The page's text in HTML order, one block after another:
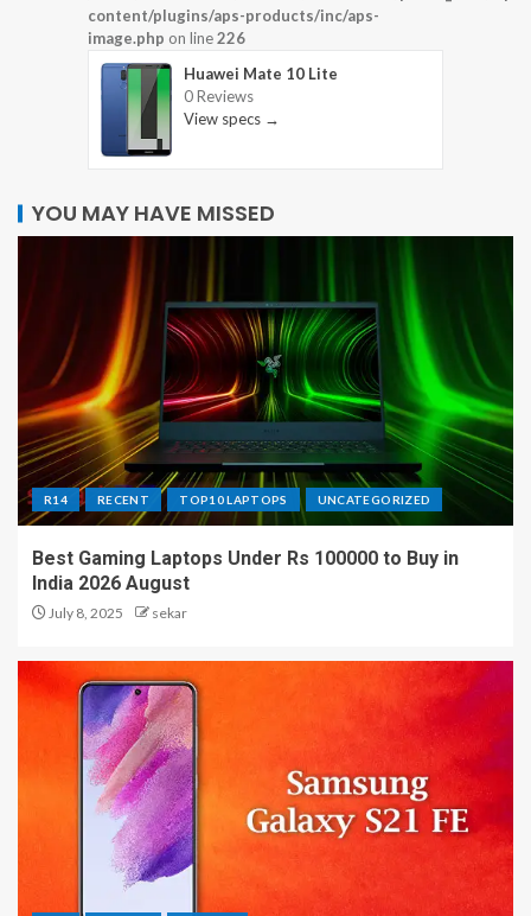
content/plugins/aps-products/inc/aps-
image.php on line226
Huawei Mate 10 Lite
0 Reviews
View specs →
YOU MAY HAVE MISSED
R14 RECENT TOP10 LAPTOPS UNCATEGORIZED
Best Gaming Laptops Under Rs 100000 to Buy in
India 2026 August
July 8, 2025 sekar